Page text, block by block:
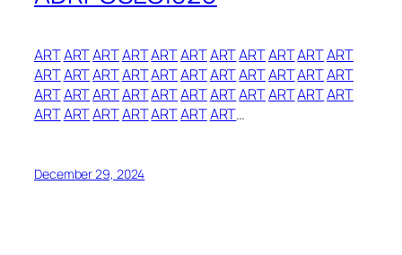
ARTARTARTARTARTARTARTARTARTARTART
ARTARTARTARTARTARTARTARTARTARTART
ARTARTARTARTARTARTARTARTARTARTART
ARTARTARTARTARTARTART…
December 29, 2024